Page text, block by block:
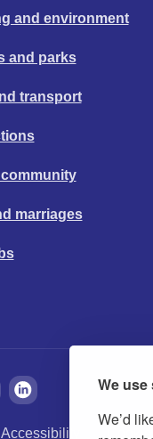
We
We’d
and environment
and parks
transport
community
marriages
Accessibility Cookies